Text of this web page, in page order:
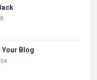
Your Blog